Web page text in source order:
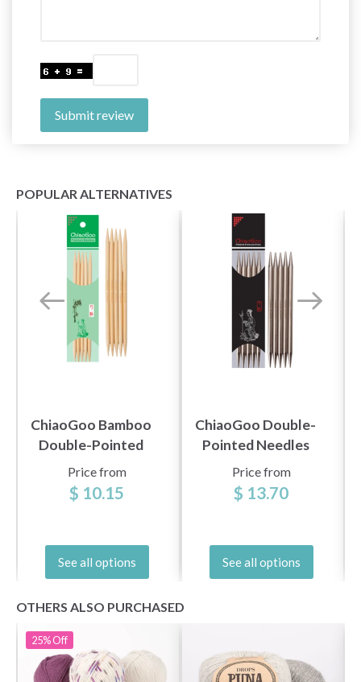
Submit review
POPULAR ALTERNATIVES
ChiaoGoo Bamboo
Double-Pointed
Needles Natural
(13, 15, and 20 cm)
Price from
$ 10.15
See all options
ChiaoGoo Double-
Pointed Needles
Stainless Steel (6"
and 8")
Price from
$ 13.70
See all options
OTHERS ALSO PURCHASED
25%Off